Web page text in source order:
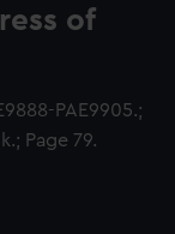
of
PAE9905.;
Page 79.